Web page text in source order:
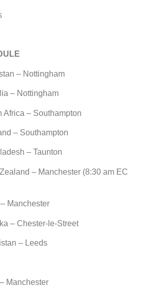
– Nottingham
– Nottingham
Africa – Southampton
– Southampton
– Taunton
– Manchester (8:30 am EC
Manchester
– Chester-le-Street
– Leeds
Manchester